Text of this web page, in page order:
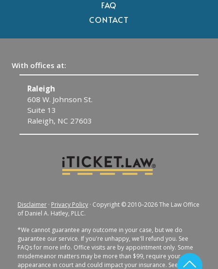
FAQ
CONTACT
With offices at:
Raleigh
608 W. Johnson St.
Suite 13
Raleigh, NC 27603
Disclaimer · Privacy Policy · Copyright © 2010–2026 The Law Office
of Daniel A. Hatley, PLLC.
*We cannot guarantee any outcome in your case, but we do
guarantee our service. If you're unhappy, we'll refund you. See
FAQs for more info. Office visits are by appointment only. Some
misdemeanor matters may be more than $99, require your
appearance in court and could impact your insurance. See FAQs